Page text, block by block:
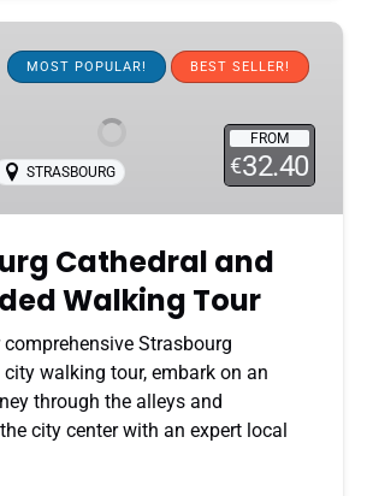
MOST POPULAR! BEST SELLER!
FROM
€32.40
STRASBOURG
Cathedral and
Walking Tour
Strasbourg
walking tour, embark on an
through the alleys and
city center with an expert local